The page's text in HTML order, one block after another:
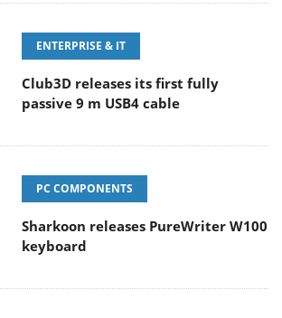
ENTERPRISE & IT
Club3D releases its first fully
passive 9 m USB4 cable
PC COMPONENTS
Sharkoon releases PureWriter W100
keyboard